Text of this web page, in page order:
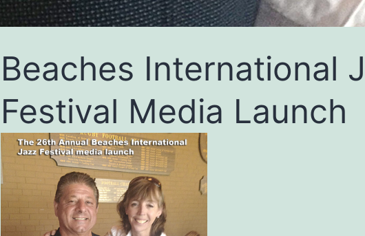
Beaches International
Festival Media Launch